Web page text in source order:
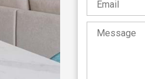
+44